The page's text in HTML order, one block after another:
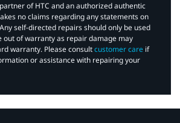
of HTC and an authorized authentic
no claims regarding any statements on
self-directed repairs should only be used
out of warranty as repair damage may
warranty. Please consultcustomer care if
or assistance with repairing your